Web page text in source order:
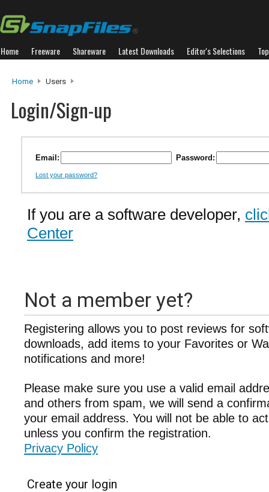
Home Freeware Shareware Latest Downloads Editor's Selections
Home Users
Login/Sign-up
Email: Password:
Lost your password?
If you are a software developer,
Center
Not a member yet?
Registering allows you to post reviews for
downloads, add items to your Favorites or
notifications and more!
Please make sure you use a valid email
and others from spam, we will send a
your email address. You will not be able to
unless you confirm the registration.
Privacy Policy
Create your login